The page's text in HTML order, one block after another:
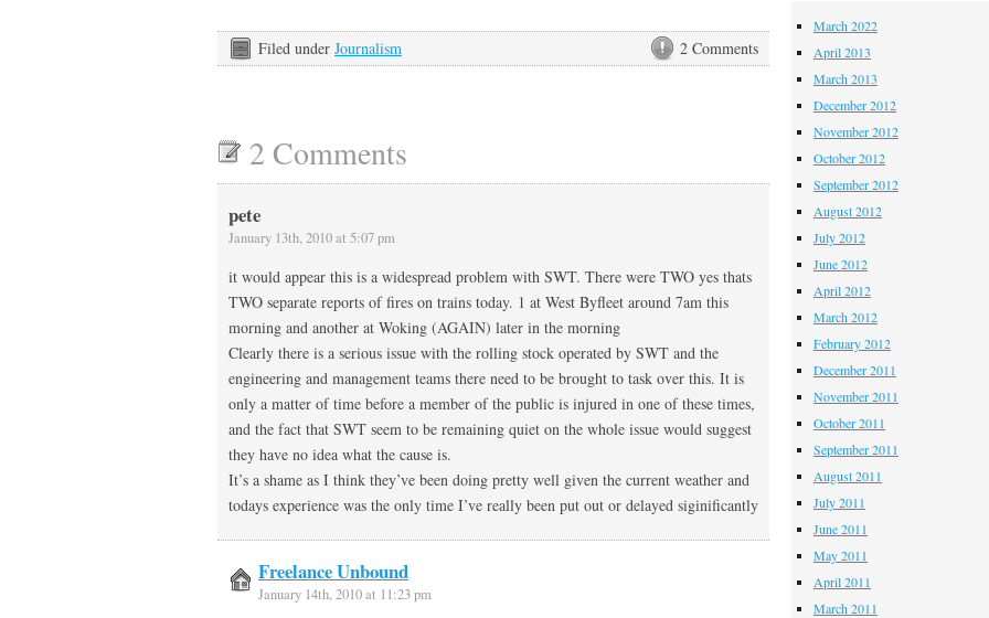
2 Comments
Filed under Journalism
2 Comments
pete
January 13th, 2010 at 5:07 pm
it would appear this is a widespread problem with SWT. There were TWO yes thats
TWO separate reports of fires on trains today. 1 at West Byfleet around 7am this
morning and another at Woking (AGAIN) later in the morning
Clearly there is a serious issue with the rolling stock operated by SWT and the
engineering and management teams there need to be brought to task over this. It is
only a matter of time before a member of the public is injured in one of these times,
and the fact that SWT seem to be remaining quiet on the whole issue would suggest
they have no idea what the cause is.
It’s a shame as I think they’ve been doing pretty well given the current weather and
todays experience was the only time I’ve really been put out or delayed siginificantly
Freelance Unbound
January 14th, 2010 at 11:23 pm
March 2022
April 2013
March 2013
December 2012
November 2012
October 2012
September 2012
August 2012
July 2012
June 2012
April 2012
March 2012
February 2012
December 2011
November 2011
October 2011
September 2011
August 2011
July 2011
June 2011
May 2011
April 2011
March 2011